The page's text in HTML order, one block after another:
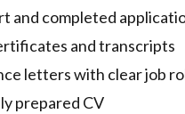
and completed
and transcripts
letters with clear job
prepared CV